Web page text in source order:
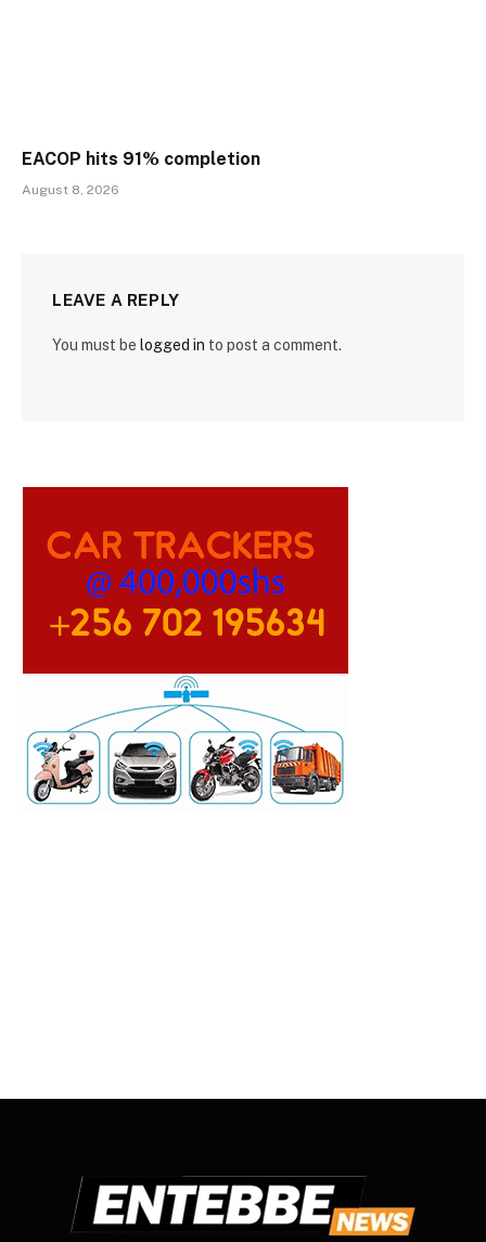
EACOP hits 91% completion
August 8, 2026
LEAVE A REPLY
You must be logged in to post a comment.